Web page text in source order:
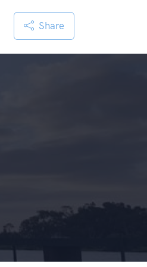
Share